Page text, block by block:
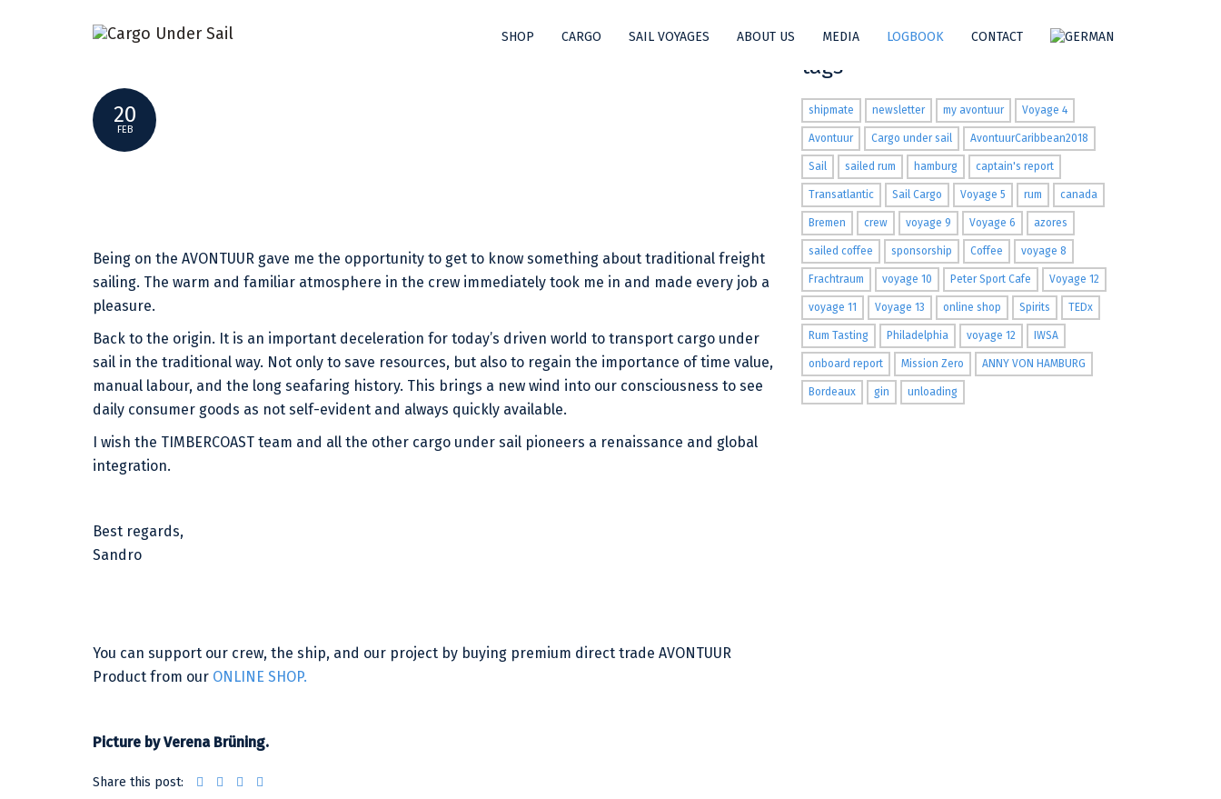
SHOP CARGO SAIL VOYAGES ABOUT US MEDIA LOGBOOK CONTACT
MY AVONTUUR – SHIPMATE SANDRO
20
FEB
Being on the AVONTUUR gave me the opportunity to get to know something about traditional freight
sailing. The warm and familiar atmosphere in the crew immediately took me in and made every job a
pleasure.
Back to the origin. It is an important deceleration for today’s driven world to transport cargo under
sail in the traditional way. Not only to save resources, but also to regain the importance of time value,
manual labour, and the long seafaring history. This brings a new wind into our consciousness to see
daily consumer goods as not self-evident and always quickly available.
I wish the TIMBERCOAST team and all the other cargo under sail pioneers a renaissance and global
integration.
Best regards,
Sandro
You can support our crew, the ship, and our project by buying premium direct trade AVONTUUR
Product from our ONLINE SHOP.
Picture by Verena Brüning.
Share this post:
tags
shipmate newsletter my avontuur Voyage 4
Avontuur Cargo under sail AvontuurCaribbean2018
Sail sailed rum hamburg captain's report
Transatlantic Sail Cargo Voyage 5 rum canada
Bremen crew voyage 9 Voyage 6 azores
sailed coffee sponsorship Coffee voyage 8
Frachtraum voyage 10 Peter Sport Cafe Voyage 12
voyage 11 Voyage 13 online shop Spirits TEDx
Rum Tasting Philadelphia voyage 12 IWSA
onboard report Mission Zero ANNY VON HAMBURG
Bordeaux gin unloading